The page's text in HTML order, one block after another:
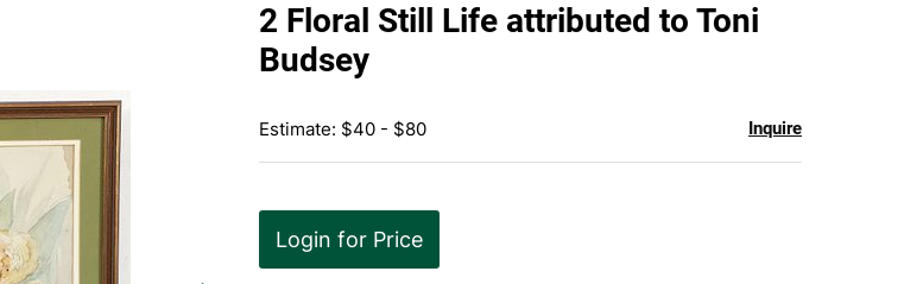
2 Floral Still Life attributed to Toni
Budsey
Estimate: $40 - $80 Inquire
Login for Price